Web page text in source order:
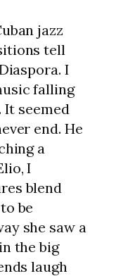
jazz
tell
I
falling
seemed
end. He
a
I
blend
be
she saw a
the big
laugh